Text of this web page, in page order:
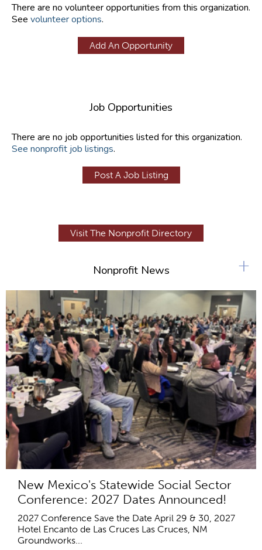
There are no volunteer opportunities from this organization.
See volunteer options.
Add An Opportunity
Job Opportunities
There are no job opportunities listed for this organization.
See nonprofit job listings.
Post A Job Listing
Visit The Nonprofit Directory
Nonprofit News
New Mexico's Statewide Social Sector
Conference: 2027 Dates Announced!
2027 Conference Save the Date April 29 & 30, 2027
Hotel Encanto de Las Cruces Las Cruces, NM
Groundworks...
+